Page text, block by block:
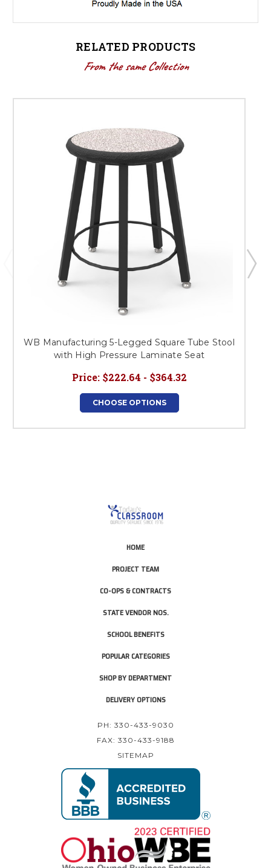
RELATED PRODUCTS
From the same Collection
WB Manufacturing 5-Legged Square Tube Stool
with High Pressure Laminate Seat
Price: $222.64 - $364.32
CHOOSE OPTIONS
HOME
PROJECT TEAM
CO-OPS & CONTRACTS
STATE VENDOR NOS.
SCHOOL BENEFITS
POPULAR CATEGORIES
SHOP BY DEPARTMENT
DELIVERY OPTIONS
PH: 330-433-9030
FAX: 330-433-9188
SITEMAP